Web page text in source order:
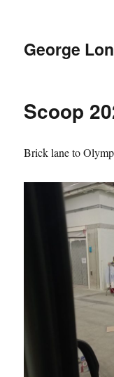
George
Scoop
Brick lane to